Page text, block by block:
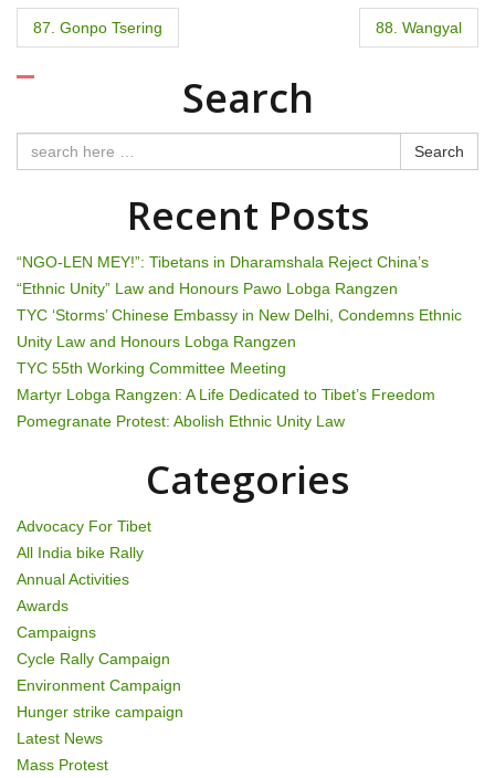
P
o
t
a
v
i
g
a
i
o
n
87. Gonpo Tsering 88. Wangyal
Search
Search
Recent Posts
“NGO-LEN MEY!”: Tibetans in Dharamshala Reject China’s
“Ethnic Unity” Law and Honours Pawo Lobga Rangzen
TYC ‘Storms’ Chinese Embassy in New Delhi, Condemns Ethnic
Unity Law and Honours Lobga Rangzen
TYC 55th Working Committee Meeting
Martyr Lobga Rangzen: A Life Dedicated to Tibet’s Freedom
Pomegranate Protest: Abolish Ethnic Unity Law
Categories
Advocacy For Tibet
All India bike Rally
Annual Activities
Awards
Campaigns
Cycle Rally Campaign
Environment Campaign
Hunger strike campaign
Latest News
Mass Protest